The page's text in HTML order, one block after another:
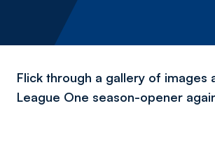
Flick through a gallery of
League One season-opener